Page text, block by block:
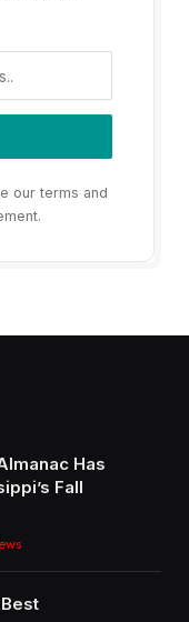
our terms and
Has
Fall